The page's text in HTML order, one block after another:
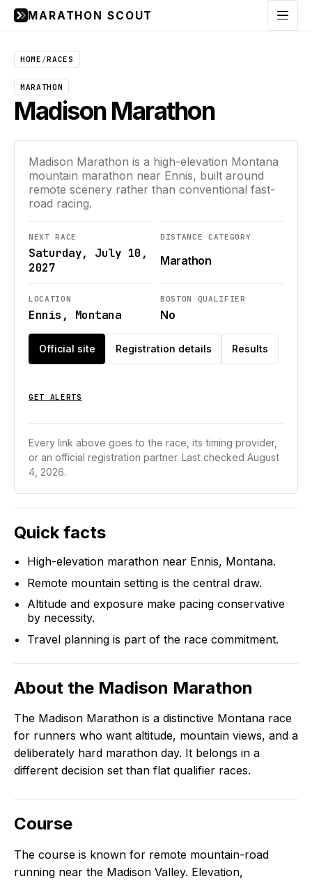
MARATHON SCOUT Menu
HOME /RACES
MARATHON
Madison Marathon
Madison Marathon is a high-elevation Montana
mountain marathon near Ennis, built around
remote scenery rather than conventional fast-
road racing.
NEXT RACE
Saturday, July 10,
2027
DISTANCE CATEGORY
Marathon
LOCATION
Ennis, Montana
BOSTON QUALIFIER
No
Official site Registration details Results
GET ALERTS
Every link above goes to the race, its timing provider,
or an official registration partner. Last checked August
4, 2026.
Quick facts
High-elevation marathon near Ennis, Montana.
Remote mountain setting is the central draw.
Altitude and exposure make pacing conservative
by necessity.
Travel planning is part of the race commitment.
About the Madison Marathon
The Madison Marathon is a distinctive Montana race
for runners who want altitude, mountain views, and a
deliberately hard marathon day. It belongs in a
different decision set than flat qualifier races.
Course
The course is known for remote mountain-road
running near the Madison Valley. Elevation,